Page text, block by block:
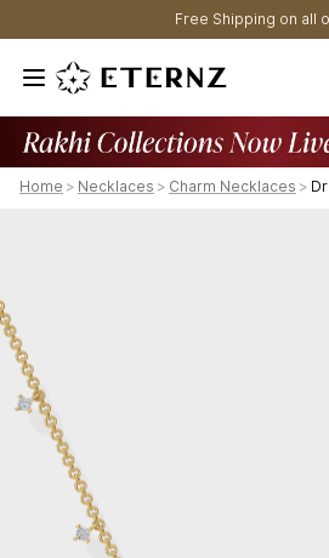
Free Shipping on all
Home > Necklaces > Charm Necklaces >